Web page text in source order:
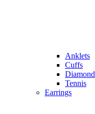
Anklets
Cuffs
Diamond
Tennis
Earrings